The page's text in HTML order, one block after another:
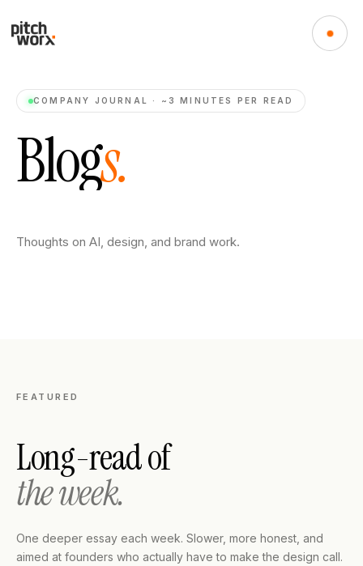
COMPANY JOURNAL · ~3 MINUTES PER READ
Blogs.
Thoughts on AI, design, and brand work.
FEATURED
Long-read of
the week.
One deeper essay each week. Slower, more honest, and
aimed at founders who actually have to make the design call.